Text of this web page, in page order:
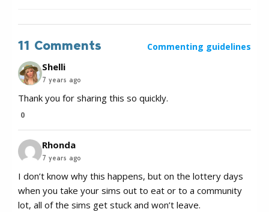
11 Comments Commenting guidelines
Shelli
7 years ago
Thank you for sharing this so quickly.
0
Rhonda
7 years ago
I don’t know why this happens, but on the lottery days
when you take your sims out to eat or to a community
lot, all of the sims get stuck and won’t leave.